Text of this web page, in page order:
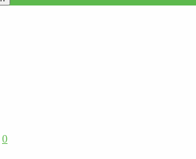
0